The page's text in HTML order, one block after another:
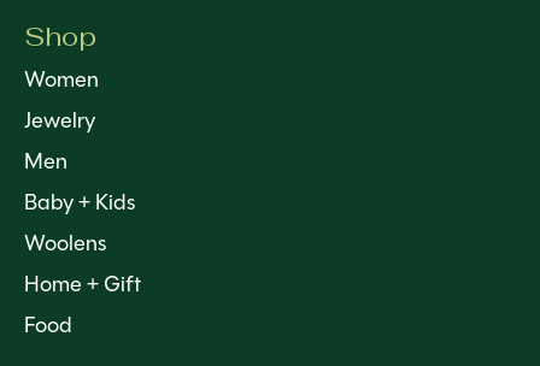
Shop
Women
Jewelry
Men
Baby + Kids
Woolens
Home + Gift
Food